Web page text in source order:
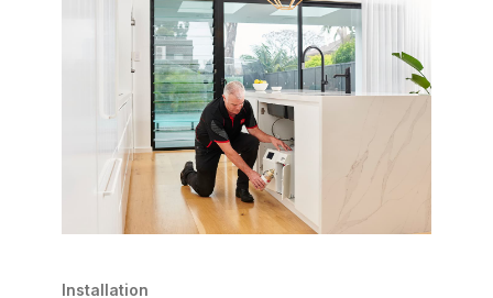
Installation